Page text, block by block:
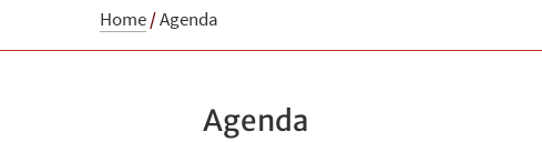
Home/Agenda
Agenda